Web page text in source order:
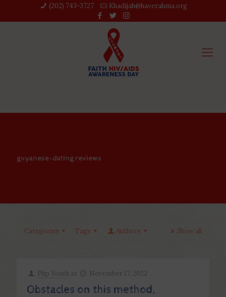
(202) 743-3727‬ Khadijah@haverahma.org
guyanese-dating reviews
Categories Tags Authors Show all
Php Youth at November 17, 2022
Obstacles on this method,